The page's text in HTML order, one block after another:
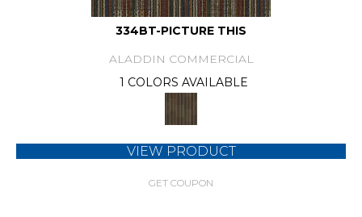
334BT-PICTURE THIS
ALADDIN COMMERCIAL
1 COLORS AVAILABLE
VIEW PRODUCT
GET COUPON